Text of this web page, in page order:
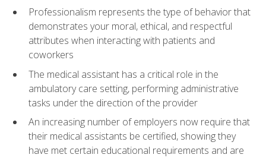
Professionalism represents the type of behavior that
demonstrates your moral, ethical, and respectful
attributes when interacting with patients and
coworkers
The medical assistant has a critical role in the
ambulatory care setting, performing administrative
tasks under the direction of the provider
An increasing number of employers now require that
their medical assistants be certified, showing they
have met certain educational requirements and are